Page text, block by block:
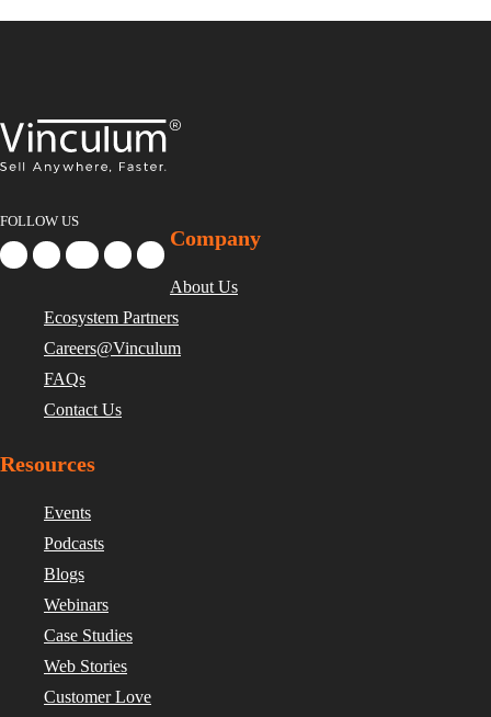
FOLLOW US
Company
About Us
Ecosystem Partners
Careers@Vinculum
FAQs
Contact Us
Resources
Events
Podcasts
Blogs
Webinars
Case Studies
Web Stories
Customer Love